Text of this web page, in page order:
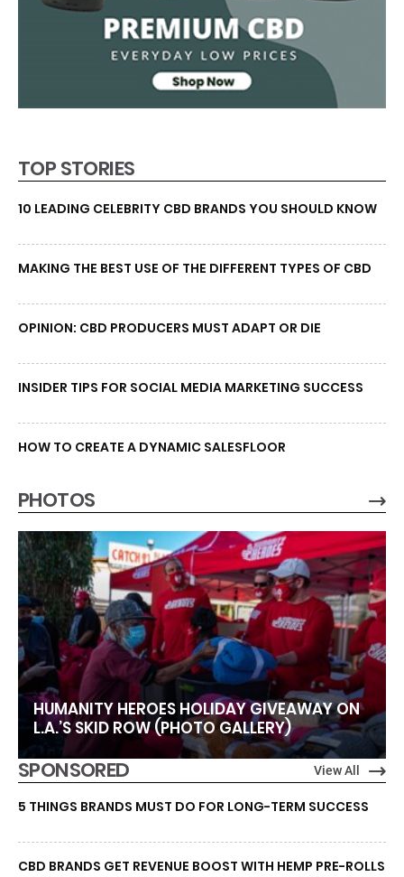
TOP STORIES
10 LEADING CELEBRITY CBD BRANDS YOU SHOULD KNOW
MAKING THE BEST USE OF THE DIFFERENT TYPES OF CBD
OPINION: CBD PRODUCERS MUST ADAPT OR DIE
INSIDER TIPS FOR SOCIAL MEDIA MARKETING SUCCESS
HOW TO CREATE A DYNAMIC SALESFLOOR
PHOTOS
HUMANITY HEROES HOLIDAY GIVEAWAY ON
L.A.’S SKID ROW (PHOTO GALLERY)
SPONSORED View All
5 THINGS BRANDS MUST DO FOR LONG-TERM SUCCESS
CBD BRANDS GET REVENUE BOOST WITH HEMP PRE-ROLLS